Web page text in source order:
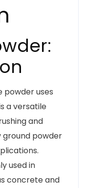
powder uses
a versatile
and
ground powder
used in
concrete and